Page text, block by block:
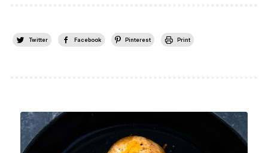
Twitter Facebook Pinterest Print